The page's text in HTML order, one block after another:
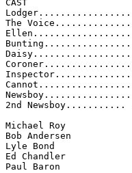
CAST
The
2nd Newsboy...........
Michael Roy
Bob Andersen
Lyle Bond
Ed Chandler
Paul Baron